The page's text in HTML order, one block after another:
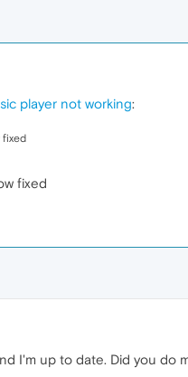
player not working:
fixed
fixed
I'm up to date. Did you do